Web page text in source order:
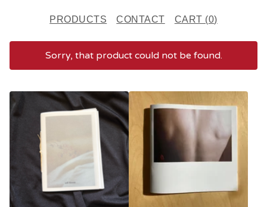
PRODUCTS CONTACT CART (0)
Sorry, that product could not be found.
F
E
U
R